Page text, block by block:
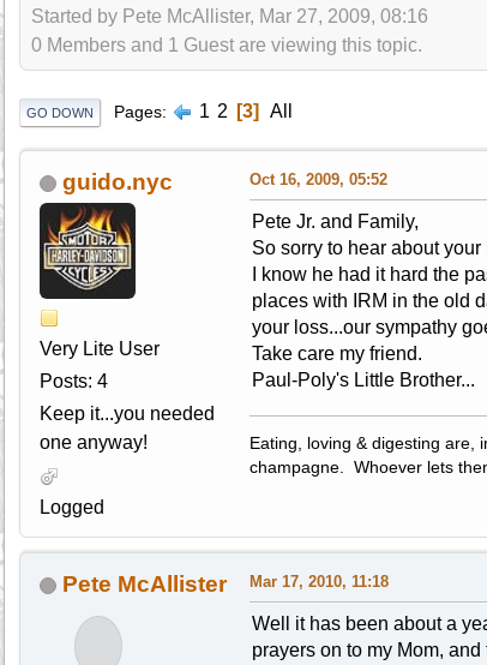
Started by Pete McAllister, Mar 27, 2009, 08:16
0 Members and 1 Guest are viewing this topic.
GO DOWN Pages 1 2 3 All
guido.nyc
Very Lite User
Posts: 4
Keep it...you needed
one anyway!
Logged
Oct 16, 2009, 05:52
Pete Jr. and Family,
So sorry to hear about
I know he had it hard the
places with IRM in the old
your loss...our sympathy
Take care my friend.
Paul-Poly's Little Brother...
Eating, loving & digesting are,
champagne. Whoever lets
Pete McAllister Mar 17, 2010, 11:18
Well it has been about a
prayers on to my Mom,